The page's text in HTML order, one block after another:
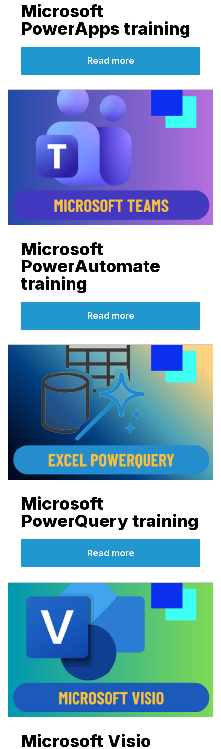
Microsoft
PowerApps training
Read more
Microsoft
PowerAutomate
training
Read more
Microsoft
PowerQuery training
Read more
Microsoft Visio